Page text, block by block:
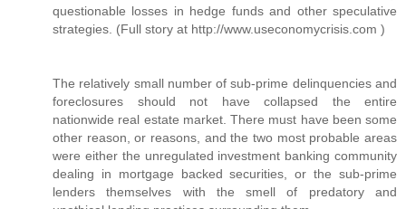
questionable losses in hedge funds and other speculative
strategies. (Full story at http://www.useconomycrisis.com )
The relatively small number of sub-prime delinquencies and
foreclosures should not have collapsed the entire
nationwide real estate market. There must have been some
other reason, or reasons, and the two most probable areas
were either the unregulated investment banking community
dealing in mortgage backed securities, or the sub-prime
lenders themselves with the smell of predatory and